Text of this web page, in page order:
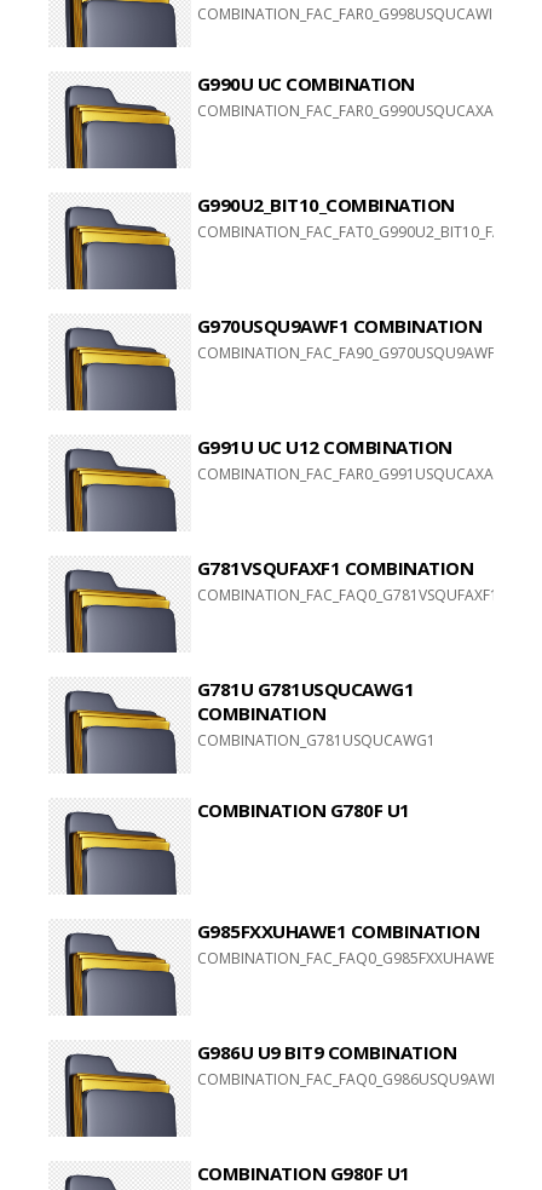
COMBINATION_FAC_FAR0_G998USQUCAWI1
G990U UC COMBINATION
COMBINATION_FAC_FAR0_G990USQUCAXA1
G990U2_BIT10_COMBINATION
G970USQU9AWF1 COMBINATION
G991U UC U12 COMBINATION
COMBINATION_FAC_FAR0_G991USQUCAXA1
G781VSQUFAXF1 COMBINATION
G781U G781USQUCAWG1
COMBINATION
COMBINATION_G781USQUCAWG1
COMBINATION G780F U1
G985FXXUHAWE1 COMBINATION
COMBINATION_FAC_FAQ0_G985FXXUHAWE1
G986U U9 BIT9 COMBINATION
COMBINATION_FAC_FAQ0_G986USQU9AWI1
COMBINATION G980F U1